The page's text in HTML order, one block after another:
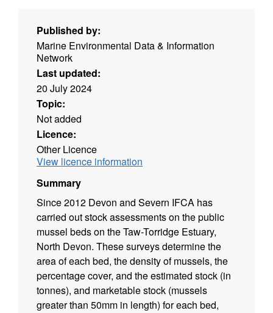
Published by:
Marine Environmental Data & Information
Network
Last updated:
20 July 2024
Topic:
Not added
Licence:
Other Licence
View licence information
Summary
Since 2012 Devon and Severn IFCA has
carried out stock assessments on the public
mussel beds on the Taw-Torridge Estuary,
North Devon. These surveys determine the
area of each bed, the density of mussels, the
percentage cover, and the estimated stock (in
tonnes), and marketable stock (mussels
greater than 50mm in length) for each bed,